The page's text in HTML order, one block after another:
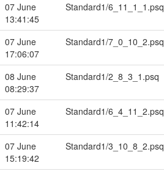
07 June
13:41:45
Standard1/6_11_1_1.psq
07 June
17:06:07
Standard1/7_0_10_2.psq
08 June
08:29:37
Standard1/2_8_3_1.psq
07 June
11:42:14
Standard1/6_4_11_2.psq
07 June
15:19:42
Standard1/3_10_8_2.psq